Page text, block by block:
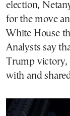
election,
for the move
White House
Analysts say
Trump victory,
with and